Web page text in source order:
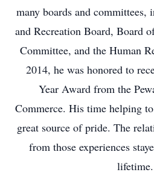
many boards and committees,
and Recreation Board, Board
Committee, and the Human
2014, he was honored to
Year Award from the
Commerce. His time helping
great source of pride. The
from those experiences
lifetime.